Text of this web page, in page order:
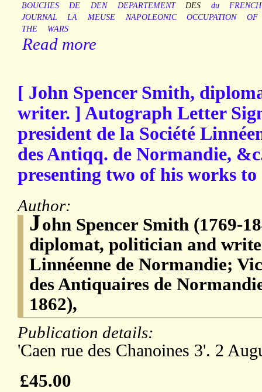
BOUCHES DE DEN DEPARTEMENT DES du
FRENCH
JOURNAL
LA MEUSE NAPOLEONIC OCCUPATION
OF
THE
WARS
Read more
[ John Spencer Smith,
writer. ] Autograph Letter
president de la Société
des Antiqq. de Normandie,
presenting two of his works
Author:
John Spencer Smith (1769-
diplomat, politician and
Linnéenne de Normandie;
des Antiquaires de
1862),
Publication details:
'Caen rue des Chanoines 3'. 2
£45.00